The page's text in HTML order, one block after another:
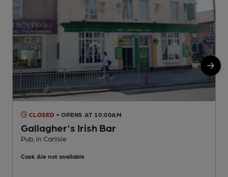
CLOSED • OPENS AT 10:00AM
Gallagher's Irish Bar
Pub, in Carlisle
Cask Ale not available